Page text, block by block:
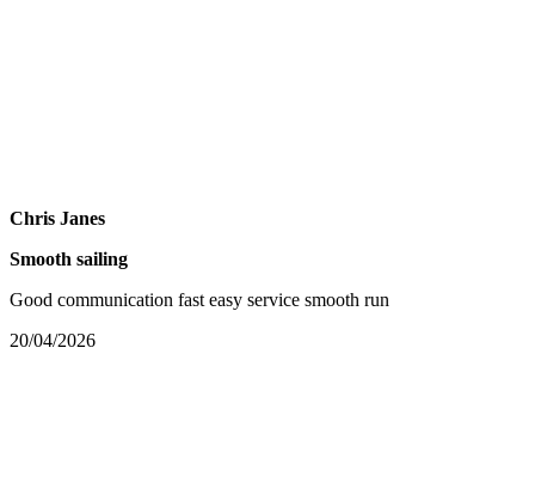
Chris Janes
Smooth sailing
Good communication fast easy service smooth run
20/04/2026